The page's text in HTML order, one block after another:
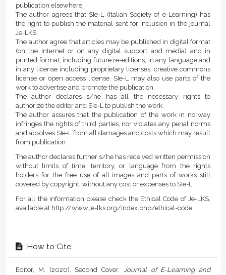
publication elsewhere.
The author agrees that SIe-L (Italian Society of e-Learning) has
the right to publish the material sent for inclusion in the journal
Je-LKS.
The author agree that articles may be published in digital format
(on the Internet or on any digital support and media) and in
printed format, including future re-editions, in any language and
in any license including proprietary licenses, creative commons
license or open access license. SIe-L may also use parts of the
work to advertise and promote the publication.
The author declares s/he has all the necessary rights to
authorize the editor and SIe-L to publish the work.
The author assures that the publication of the work in no way
infringes the rights of third parties, nor violates any penal norms
and absolves SIe-L from all damages and costs which may result
from publication.
The author declares further s/he has received written permission
without limits of time, territory, or language from the rights
holders for the free use of all images and parts of works still
covered by copyright, without any cost or expenses to SIe-L.
For all the information please check the Ethical Code of Je-LKS,
available at http://www.je-lks.org/index.php/ethical-code
How to Cite
Editor, M. (2020). Second Cover.
Journal of E-Learning and